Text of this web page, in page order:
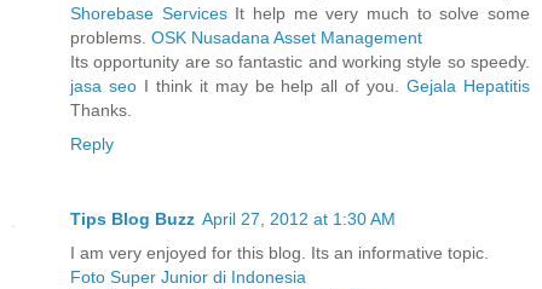
Shorebase ServicesIt help me very much to solve some
problems. OSK Nusadana Asset Management
Its opportunity are so fantastic and working style so speedy.
jasa seoI think it may be help all of you.Gejala Hepatitis
Thanks.
Reply
Tips Blog Buzz April 27, 2012 at 1:30 AM
I am very enjoyed for this blog. Its an informative topic.
Foto Super Junior di Indonesia